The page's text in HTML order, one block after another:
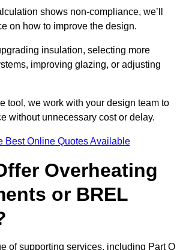
shows non-compliance, we’ll
on how to improve the design.
insulation, selecting more
improving glazing, or adjusting
tool, we work with your design team to
without unnecessary cost or delay.
Best Online Quotes Available
Overheating
or BREL
of supporting services, including Part O